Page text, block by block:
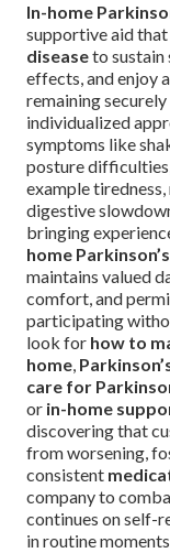
In-home
supportive aid
diseaseto
effects, and enjoy
remaining
individualized
symptoms like
posture
example
digestive
bringing
home
maintains valued
comfort, and
participating
look for how to
home,
care for
or in-home
discovering that
from worsening,
consistent
company to
continues on self-
in routine